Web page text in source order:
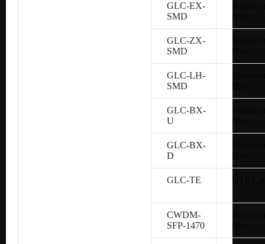
GLC-EX-
SMD
fiber
GLC-ZX-
SMD
fiber
GLC-LH-
SMD
fiber
GLC-BX-
U
fiber
GLC-BX-
D
fiber
GLC-TE UTP
CWDM-
SFP-1470
fiber